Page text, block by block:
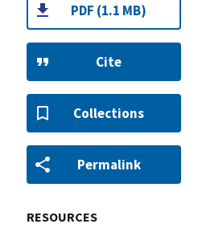
PDF (1.1 MB)
Cite
Collections
Permalink
RESOURCES